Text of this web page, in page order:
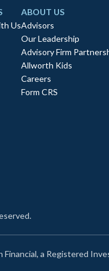
Us
ABOUT US
Advisors
Our Leadership
Advisory Firm
Allworth Kids
Careers
Form CRS
a Registered